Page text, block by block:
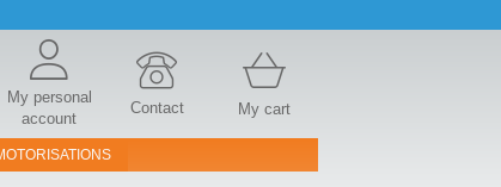
My personal
account
Contact My cart